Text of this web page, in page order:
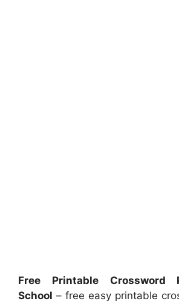
Free Printable Crossword
School – free easy printable